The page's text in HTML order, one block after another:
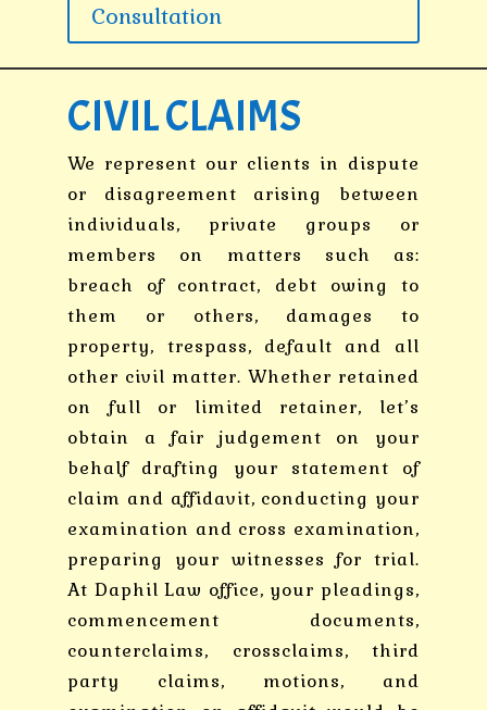
Consultation
CIVIL CLAIMS
We represent our clients in dispute
or disagreement arising between
individuals, private groups or
members on matters such as:
breach of contract, debt owing to
them or others, damages to
property, trespass, default and all
other civil matter. Whether retained
on full or limited retainer, let’s
obtain a fair judgement on your
behalf drafting your statement of
claim and affidavit, conducting your
examination and cross examination,
preparing your witnesses for trial.
At Daphil Law office, your pleadings,
commencement documents,
counterclaims, crossclaims, third
party claims, motions, and